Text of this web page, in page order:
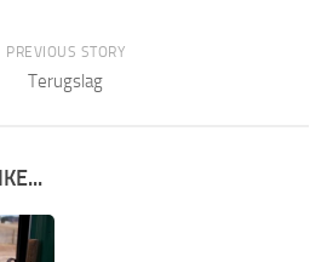
PREVIOUS STORY
Terugslag